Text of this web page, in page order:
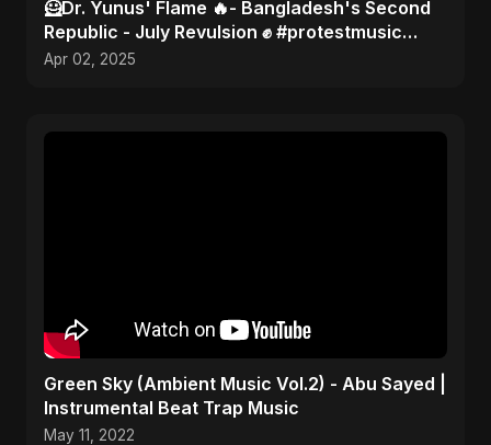
🦸Dr. Yunus' Flame 🔥- Bangladesh's Second
Republic - July Revulsion ✊ #protestmusic
#2025 #bangladesh
Apr 02, 2025
Green Sky (Ambient Music Vol.2) - Abu Sayed |
Instrumental Beat Trap Music
May 11, 2022